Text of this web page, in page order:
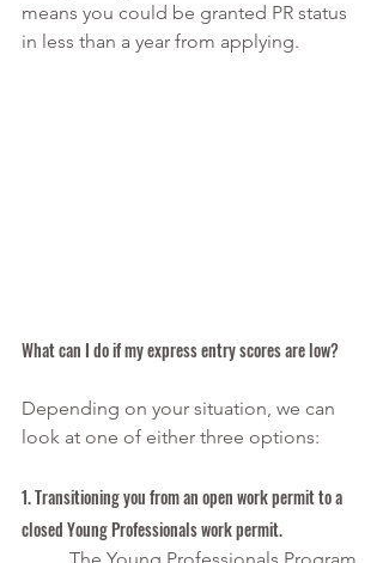
means you could be granted PR status
in less than a year from applying.
What can I do if my express entry scores are low?
Depending on your situation, we can
look at one of either three options:
1. Transitioning you from an open work permit to a
closed Young Professionals work permit.